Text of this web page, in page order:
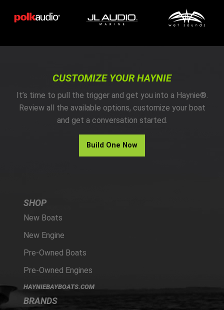
HISTORY
CUSTOMIZE YOUR HAYNIE
It’s time to pull the trigger and get you into a Haynie®.
Review all the available options, customize your boat
and get a conversation started.
Build One Now
SHOP
New Boats
New Engine
Pre-Owned Boats
Pre-Owned Engines
HAYNIEBAYBOATS.COM
BRANDS